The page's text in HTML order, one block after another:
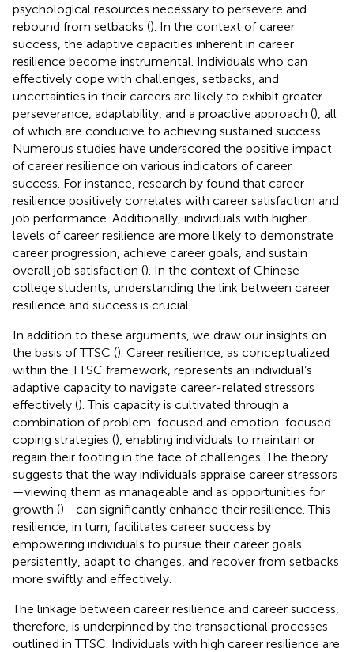
psychological resources necessary to persevere and
rebound from setbacks (). In the context of career
success, the adaptive capacities inherent in career
resilience become instrumental. Individuals who can
effectively cope with challenges, setbacks, and
uncertainties in their careers are likely to exhibit greater
perseverance, adaptability, and a proactive approach (), all
of which are conducive to achieving sustained success.
Numerous studies have underscored the positive impact
of career resilience on various indicators of career
success. For instance, research by found that career
resilience positively correlates with career satisfaction and
job performance. Additionally, individuals with higher
levels of career resilience are more likely to demonstrate
career progression, achieve career goals, and sustain
overall job satisfaction (). In the context of Chinese
college students, understanding the link between career
resilience and success is crucial.
In addition to these arguments, we draw our insights on
the basis of TTSC (). Career resilience, as conceptualized
within the TTSC framework, represents an individual’s
adaptive capacity to navigate career-related stressors
effectively (). This capacity is cultivated through a
combination of problem-focused and emotion-focused
coping strategies (), enabling individuals to maintain or
regain their footing in the face of challenges. The theory
suggests that the way individuals appraise career stressors
—viewing them as manageable and as opportunities for
growth ()—can significantly enhance their resilience. This
resilience, in turn, facilitates career success by
empowering individuals to pursue their career goals
persistently, adapt to changes, and recover from setbacks
more swiftly and effectively.
The linkage between career resilience and career success,
therefore, is underpinned by the transactional processes
outlined in TTSC. Individuals with high career resilience are